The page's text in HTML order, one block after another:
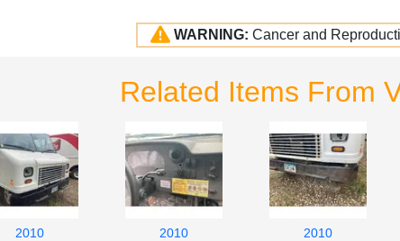
WARNING: Cancer and
Related Items From
2010
2010
2010